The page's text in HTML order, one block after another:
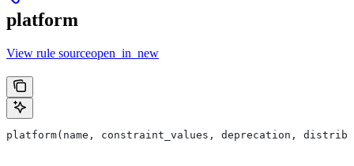
platform
View rule sourceopen_in_new
platform(name, constraint_values, deprecation,